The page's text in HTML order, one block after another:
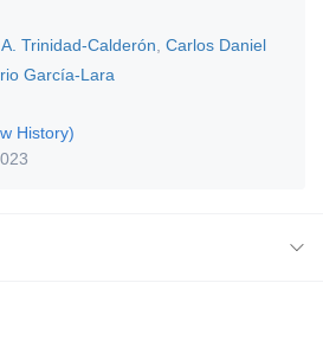
Trinidad-Calderón Carlos Daniel
García-Lara
History)